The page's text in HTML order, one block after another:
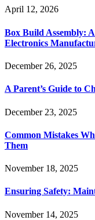
April 12, 2026
Box Build Assembly:
Electronics
December 26, 2025
A Parent’s Guide to
December 23, 2025
Common Mistakes
Them
November 18, 2025
Ensuring Safety:
November 14, 2025